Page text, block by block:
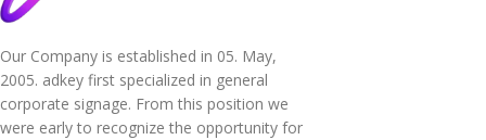
Our Company is established in 05. May,
2005. adkey first specialized in general
corporate signage. From this position we
were early to recognize the opportunity for